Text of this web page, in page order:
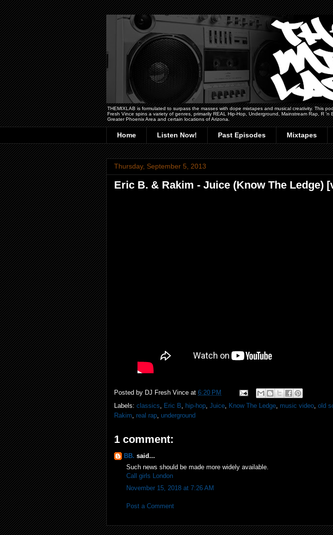
THEMIXLAB is formulated to surpass the masses with dope mixtapes and musical creativity. This
Fresh Vince spins a variety of genres, primarily REAL Hip-Hop, Underground, Mainstream Rap, R
Greater Phoenix Area and certain locations of Arizona.
Home Listen Now! Past Episodes Mixtapes
Thursday, September 5, 2013
Eric B. & Rakim - Juice (Know The Ledge)
Posted by DJ Fresh Vince at 6:20 PM
Labels: classics Eric B hip-hop Juice Know The Ledge music video old
Rakim
real rap underground
1 comment:
BB. said...
Such news should be made more widely available.
Call girls London
November 15, 2018 at 7:26 AM
Post a Comment